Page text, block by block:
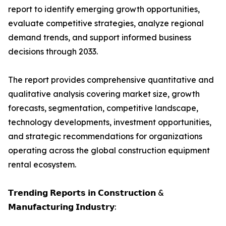
report to identify emerging growth opportunities,
evaluate competitive strategies, analyze regional
demand trends, and support informed business
decisions through 2033.
The report provides comprehensive quantitative and
qualitative analysis covering market size, growth
forecasts, segmentation, competitive landscape,
technology developments, investment opportunities,
and strategic recommendations for organizations
operating across the global construction equipment
rental ecosystem.
𝗧𝗿𝗲𝗻𝗱𝗶𝗻𝗴 𝗥𝗲𝗽𝗼𝗿𝘁𝘀 𝗶𝗻 𝗖𝗼𝗻𝘀𝘁𝗿𝘂𝗰𝘁𝗶𝗼𝗻 &
𝗠𝗮𝗻𝘂𝗳𝗮𝗰𝘁𝘂𝗿𝗶𝗻𝗴 𝗜𝗻𝗱𝘂𝘀𝘁𝗿𝘆: